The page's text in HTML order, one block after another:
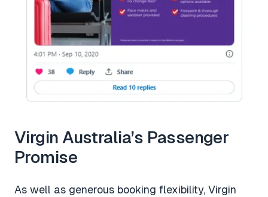
Virgin Australia’s Passenger
Promise
As well as generous booking flexibility, Virgin